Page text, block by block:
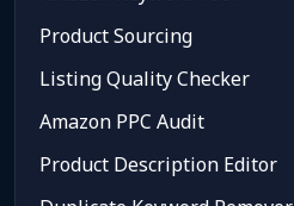
Product Sourcing
Listing Quality Checker
Amazon PPC Audit
Product Description Editor